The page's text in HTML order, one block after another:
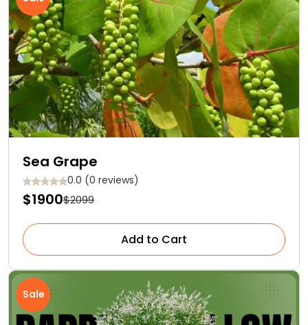
Sea Grape
0.0 (0 reviews)
$1900$2099
Add to Cart
Sale